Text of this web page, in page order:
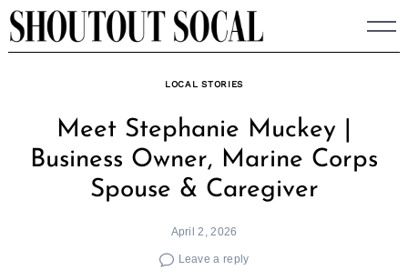
Skip
to
LOCAL STORIES
Meet Stephanie Muckey |
Business Owner, Marine Corps
Spouse & Caregiver
April 2, 2026
Leave a reply